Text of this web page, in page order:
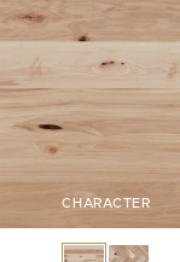
CHARACTER